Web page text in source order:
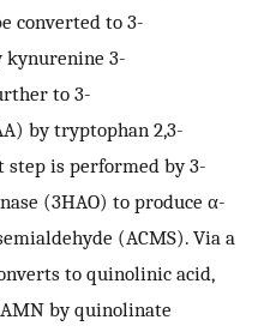
converted to 3-
3-
to 3-
by tryptophan 2,3-
step is performed by 3-
(3HAO) to produce α-
(ACMS). Via a
to quinolinic acid,
by quinolinate